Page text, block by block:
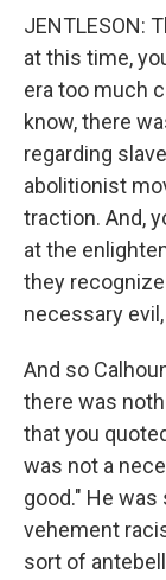
JENTLESON:
at this time,
era too much
know, there
regarding
abolitionist
traction. And,
at the
they
necessary
And so
there was
that you
was not a
good." He
vehement
sort of